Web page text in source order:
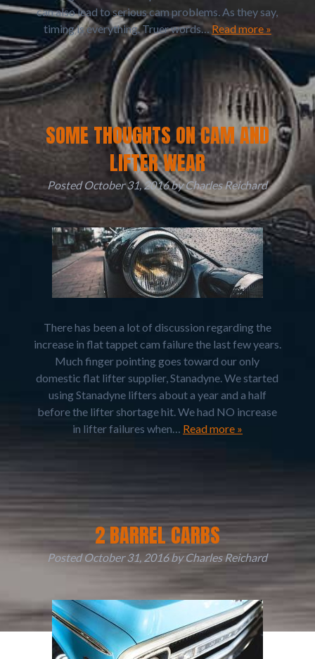
can also lead to serious cam problems. As they say,
timing is everything. Truer words…Read more »
SOME THOUGHTS ON CAM AND
LIFTER WEAR
PostedOctober 31, 2016byCharles Reichard
There has been a lot of discussion regarding the
increase in flat tappet cam failure the last few years.
Much finger pointing goes toward our only
domestic flat lifter supplier, Stanadyne. We started
using Stanadyne lifters about a year and a half
before the lifter shortage hit. We had NO increase
in lifter failures when… Read more »
2 BARREL CARBS
PostedOctober 31, 2016by Charles Reichard